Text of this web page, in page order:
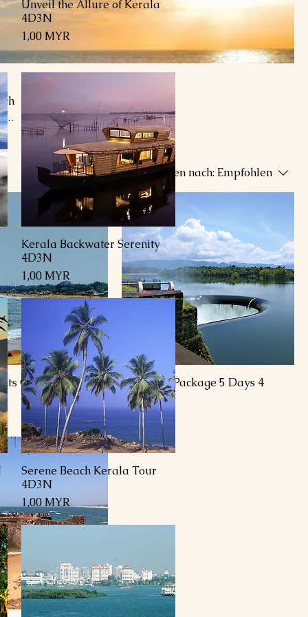
Sortieren nach: Empfohlen
Goa Tour
Goa Tour Package 5 Days 4
Nights
Preis
1,00 MYR
Schnellansicht
Unveil the Allure of Kerala
4D3N
Preis
1,00 MYR
Schnellansicht
Kerala Backwater Serenity
4D3N
Preis
1,00 MYR
Schnellansicht
Serene Beach Kerala Tour
4D3N
Preis
1,00 MYR